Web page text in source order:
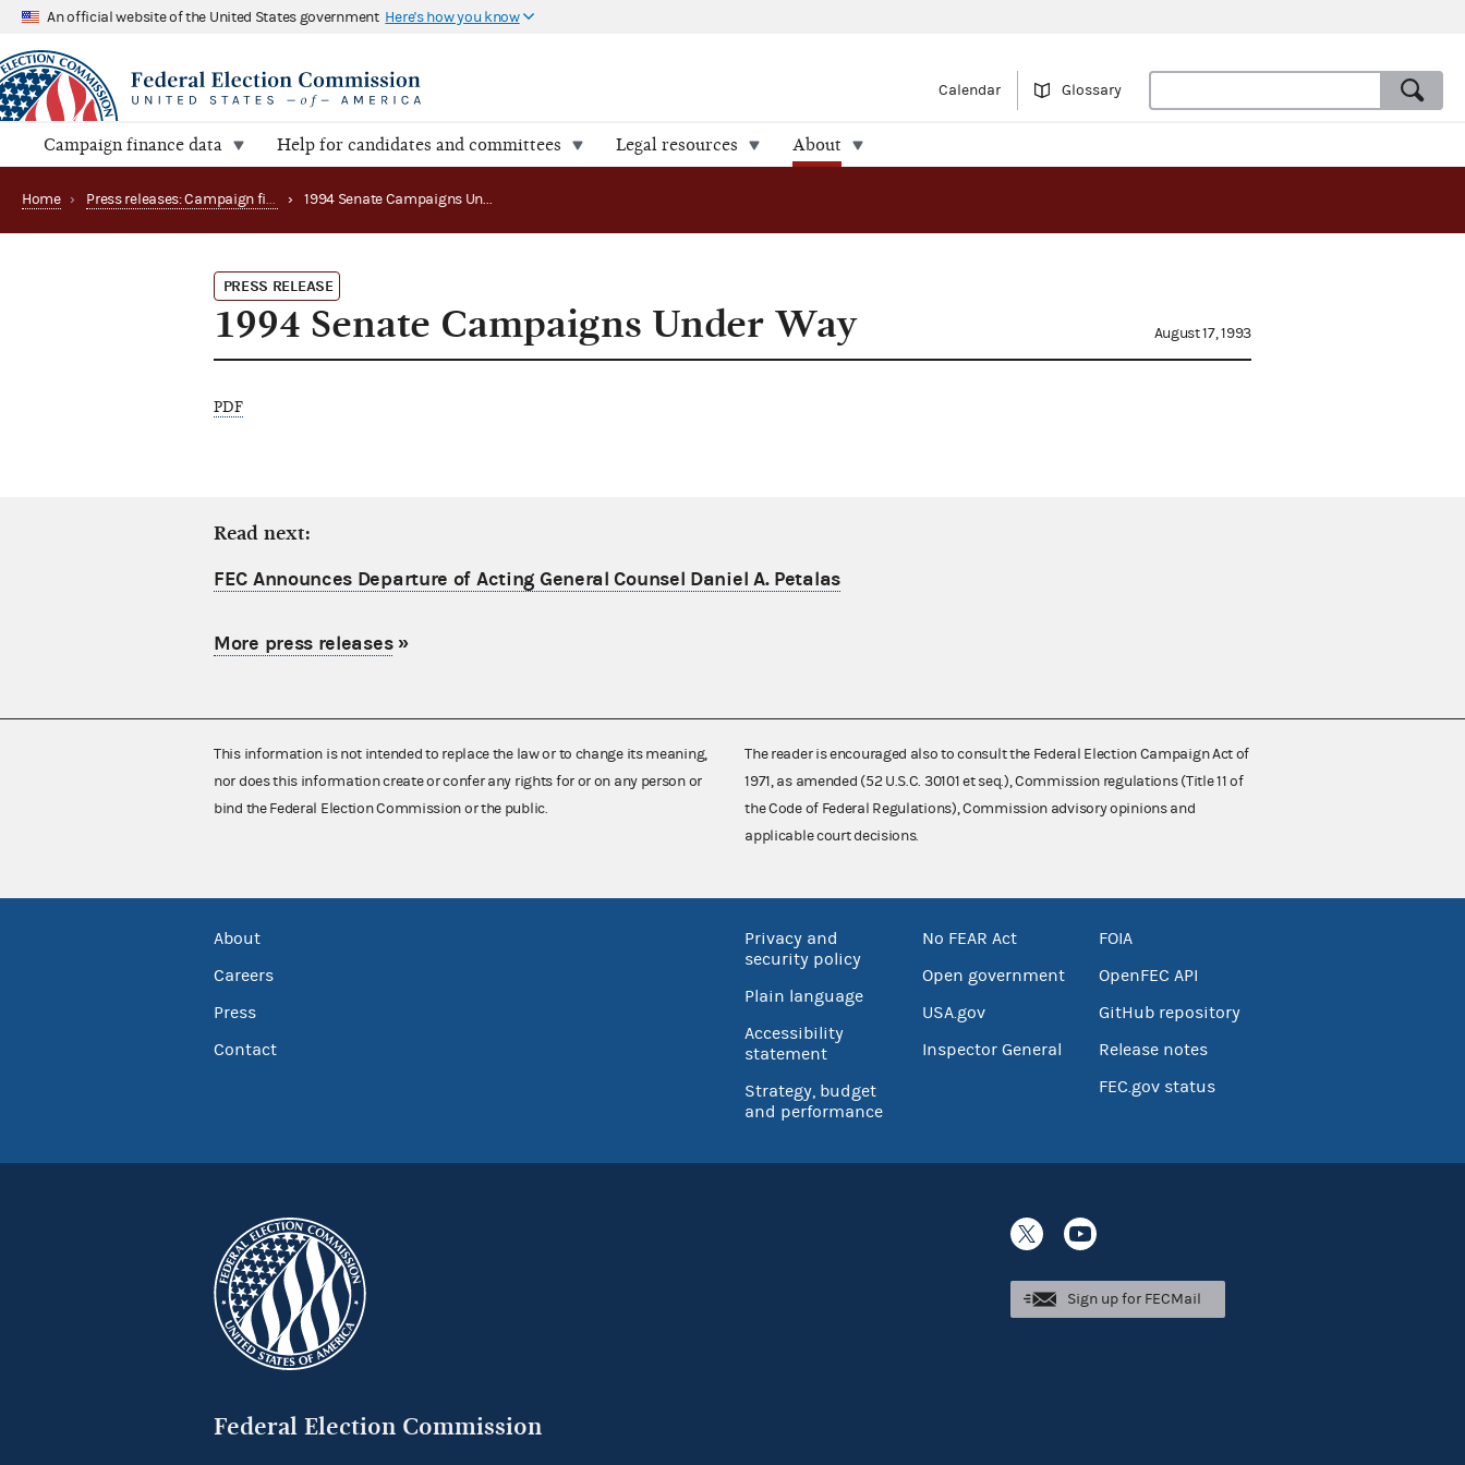
An official website of the United States government Here's how you know
Calendar Glossary
Campaign finance data Help for candidates and committees Legal resources About
Home › Press releases: Campaign finance data summaries › 1994 Senate Campaigns Under Way
PRESS RELEASE
1994 Senate Campaigns Under Way August 17, 1993
PDF
Read next:
FEC Announces Departure of Acting General Counsel Daniel A. Petalas
More press releases»
This information is not intended to replace the law or to change its meaning,
nor does this information create or confer any rights for or on any person or
bind the Federal Election Commission or the public.
The reader is encouraged also to consult the Federal Election Campaign Act of
1971, as amended (52 U.S.C. 30101 et seq.), Commission regulations (Title 11 of
the Code of Federal Regulations), Commission advisory opinions and
applicable court decisions.
About
Careers
Press
Contact
Privacy and
security policy
Plain language
Accessibility
statement
Strategy, budget
and performance
No FEAR Act
Open government
USA.gov
Inspector General
FOIA
OpenFEC API
GitHub repository
Release notes
FEC.gov status
Federal Election Commission
Sign up for FECMail